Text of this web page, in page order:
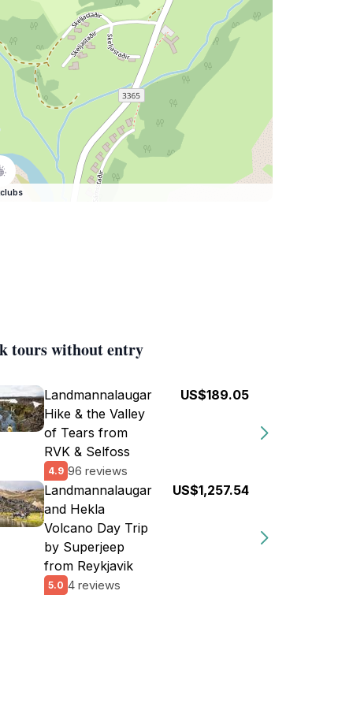
tours without entry
Landmannalaugar
Hike & the Valley
of Tears from
RVK & Selfoss
4.9 96 reviews
US$189.05
Landmannalaugar
and Hekla
Volcano Day Trip
by Superjeep
from Reykjavik
5.0 4 reviews
US$1,257.54